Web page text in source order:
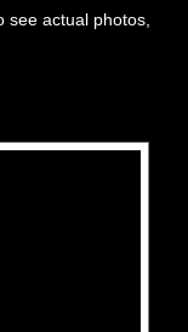
see actual photos,